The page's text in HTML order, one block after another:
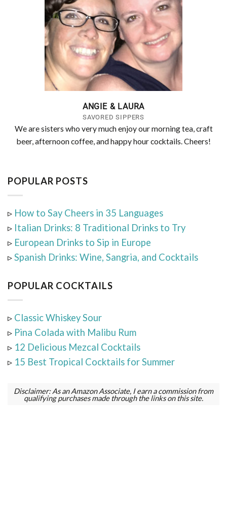
ANGIE & LAURA
SAVORED SIPPERS
We are sisters who very much enjoy our morning tea, craft
beer, afternoon coffee, and happy hour cocktails. Cheers!
POPULAR POSTS
▹ How to Say Cheers in 35 Languages
▹ Italian Drinks: 8 Traditional Drinks to Try
▹ European Drinks to Sip in Europe
▹Spanish Drinks: Wine, Sangria, and Cocktails
POPULAR COCKTAILS
▹ Classic Whiskey Sour
▹ Pina Colada with Malibu Rum
▹ 12 Delicious Mezcal Cocktails
▹ 15 Best Tropical Cocktails for Summer
Disclaimer: As an Amazon Associate, I earn a commission from
qualifying purchases made through the links on this site.